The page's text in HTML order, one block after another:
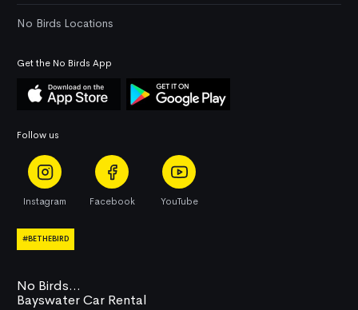
No Birds...
Bayswater Car Rental
No Birds Locations
Get the No Birds App
Follow us
Instagram Facebook YouTube
#BETHEBIRD